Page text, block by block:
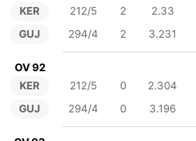
KER
GUJ
212/5 2 2.33
294/4
2 3.231
OV 92
KER
GUJ
212/5 0 2.304
294/4
0 3.196